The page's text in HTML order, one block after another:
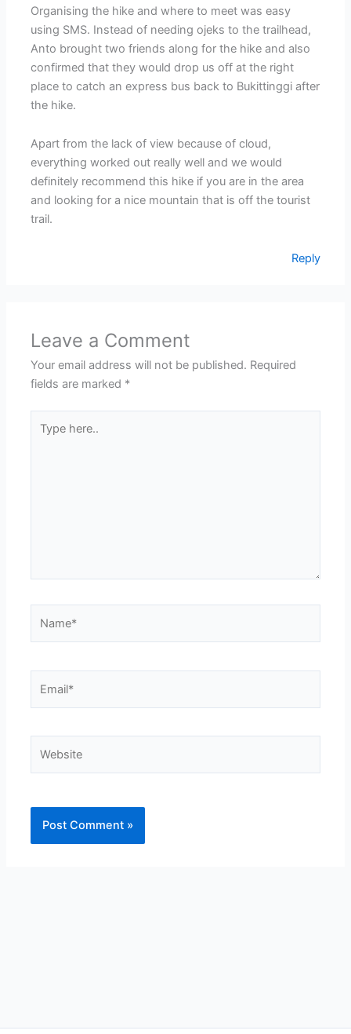
Organising the hike and where to meet was easy
using SMS. Instead of needing ojeks to the trailhead,
Anto brought two friends along for the hike and also
confirmed that they would drop us off at the right
place to catch an express bus back to Bukittinggi after
the hike.
Apart from the lack of view because of cloud,
everything worked out really well and we would
definitely recommend this hike if you are in the area
and looking for a nice mountain that is off the tourist
trail.
Reply
Leave a Comment
Your email address will not be published. Required
fields are marked *
here..